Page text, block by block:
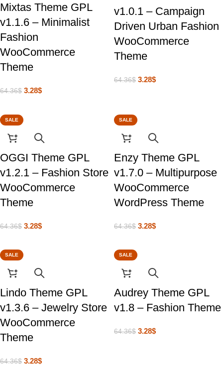
Mixtas Theme GPL
v1.1.6 – Minimalist
Fashion
WooCommerce
Theme
64.36$ 3.28$
v1.0.1 – Campaign
Driven Urban Fashion
WooCommerce
Theme
64.36$ 3.28$
SALE
OGGI Theme GPL
v1.2.1 – Fashion Store
WooCommerce
Theme
64.36$ 3.28$
SALE
Enzy Theme GPL
v1.7.0 – Multipurpose
WooCommerce
WordPress Theme
64.36$ 3.28$
SALE
Lindo Theme GPL
v1.3.6 – Jewelry Store
WooCommerce
Theme
64.36$ 3.28$
SALE
Audrey Theme GPL
v1.8 – Fashion Theme
64.36$ 3.28$